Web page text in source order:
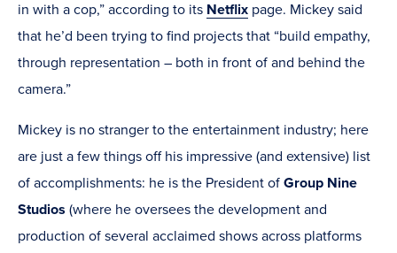
in with a cop,” according to its Netflix page. Mickey said
that he’d been trying to find projects that “build empathy,
through representation – both in front of and behind the
camera.”
Mickey is no stranger to the entertainment industry; here
are just a few things off his impressive (and extensive) list
of accomplishments: he is the President of Group Nine
Studios (where he oversees the development and
production of several acclaimed shows across platforms